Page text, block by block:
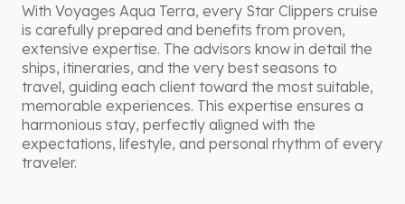
With Voyages Aqua Terra, every Star Clippers cruise
is carefully prepared and benefits from proven,
extensive expertise. The advisors know in detail the
ships, itineraries, and the very best seasons to
travel, guiding each client toward the most suitable,
memorable experiences. This expertise ensures a
harmonious stay, perfectly aligned with the
expectations, lifestyle, and personal rhythm of every
traveler.